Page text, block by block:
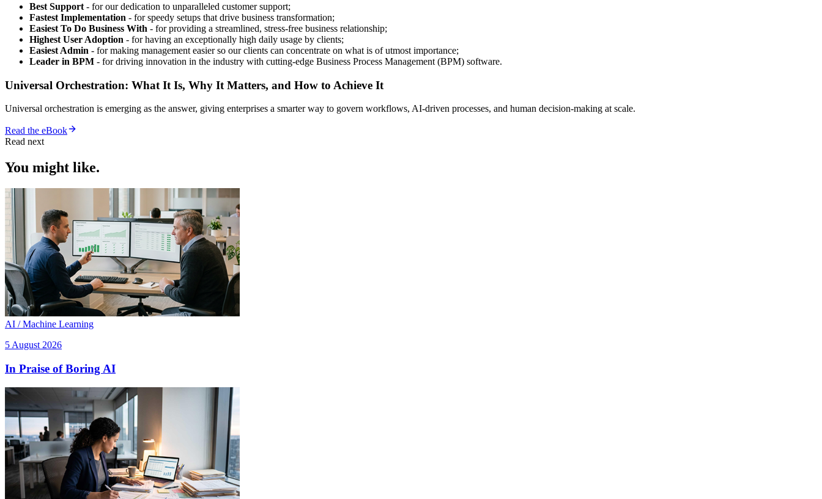
Best Support - for our dedication to unparalleled customer support;
Fastest Implementation - for speedy setups that drive business transformation;
Easiest To Do Business With - for providing a streamlined, stress-free business relationship;
Highest User Adoption - for having an exceptionally high daily usage by clients;
Easiest Admin - for making management easier so our clients can concentrate on what is of utmost importance;
Leader in BPM - for driving innovation in the industry with cutting-edge Business Process Management (BPM) software.
Universal Orchestration: What It Is, Why It Matters, and How to Achieve It
Universal orchestration is emerging as the answer, giving enterprises a smarter way to govern workflows, AI-driven processes, and human decision-making at scale.
Read the eBook
Read next
You might like.
AI / Machine Learning
5 August 2026
In Praise of Boring AI